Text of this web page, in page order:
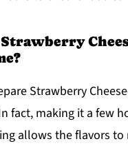
Strawberry
fact, making it a few
allows the flavors to